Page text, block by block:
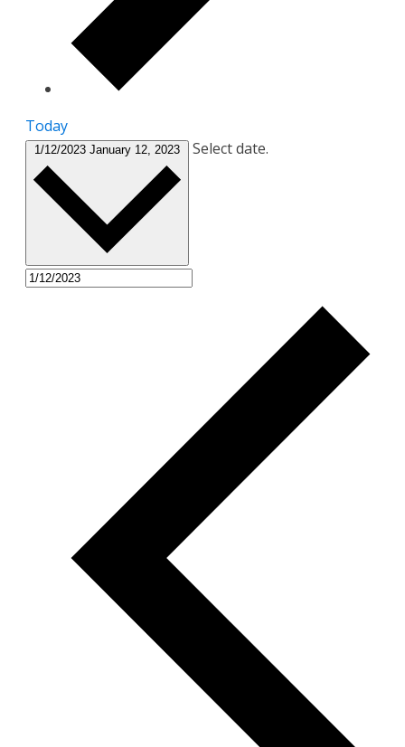
Today
1/12/2023 January 12, 2023 Select date.